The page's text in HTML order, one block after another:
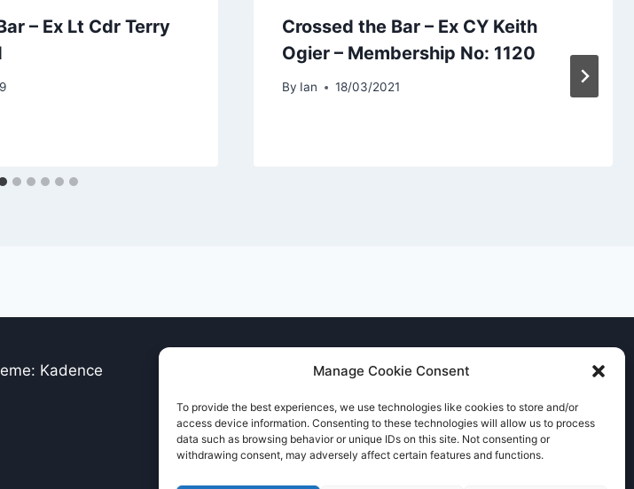
Manage Cookie Consent
To provide the best experiences, we use technologies like cookies to store and/or
access device information. Consenting to these technologies will allow us to process
data such as browsing behavior or unique IDs on this site. Not consenting or
withdrawing consent, may adversely affect certain features and functions.
– Ex Lt Cdr Terry
Crossed the Bar – Ex CY Keith
Ogier – Membership No: 1120
By Ian 18/03/2021
Kadence